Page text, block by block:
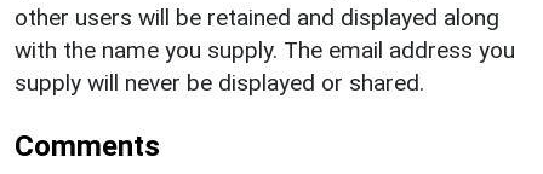
other users will be retained and displayed along
with the name you supply. The email address you
supply will never be displayed or shared.
Comments